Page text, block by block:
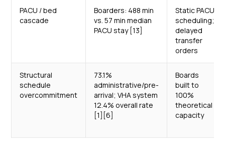
PACU / bed
cascade
Boarders: 488 min
vs. 57 min median
PACU stay [13]
Static PACU
scheduling;
delayed
transfer
orders
Structural
schedule
overcommitment
73.1%
administrative/pre-
arrival; VHA system
12.4% overall rate
[1][6]
Boards
built to
100%
theoretical
capacity